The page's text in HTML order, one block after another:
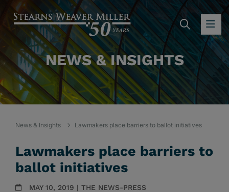
NEWS & INSIGHTS
News & Insights Lawmakers place barriers to ballot initiatives
Lawmakers place barriers to
ballot initiatives
MAY 10, 2019 | THE NEWS-PRESS